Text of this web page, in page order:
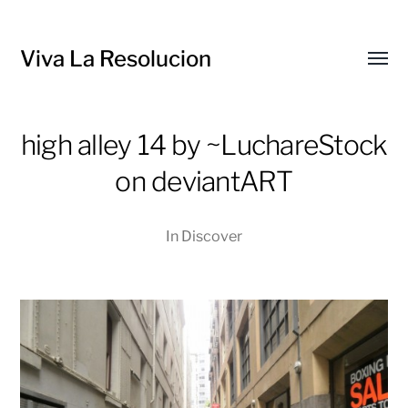
Viva La Resolucion
high alley 14 by ~LuchareStock
on deviantART
In Discover